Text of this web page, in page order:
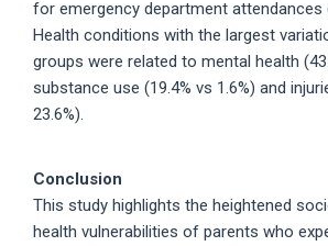
for emergency department attendances
Health conditions with the largest
groups were related to mental health
substance use (19.4% vs 1.6%) and
23.6%).
Conclusion
This study highlights the heightened
health vulnerabilities of parents who